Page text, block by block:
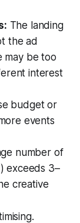
The landing
the ad
may be too
interest
budget or
events
number of
exceeds 3–
creative